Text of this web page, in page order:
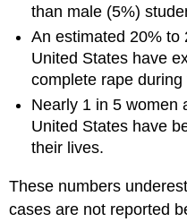
than male (5%)
An estimated 20% to
United States have
complete rape
Nearly 1 in 5 women
United States have
their lives.
These numbers
cases are not reported